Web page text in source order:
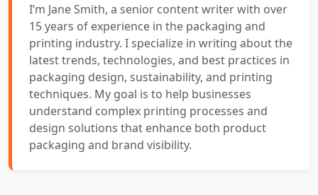
I’m Jane Smith, a senior content writer with over
15 years of experience in the packaging and
printing industry. I specialize in writing about the
latest trends, technologies, and best practices in
packaging design, sustainability, and printing
techniques. My goal is to help businesses
understand complex printing processes and
design solutions that enhance both product
packaging and brand visibility.